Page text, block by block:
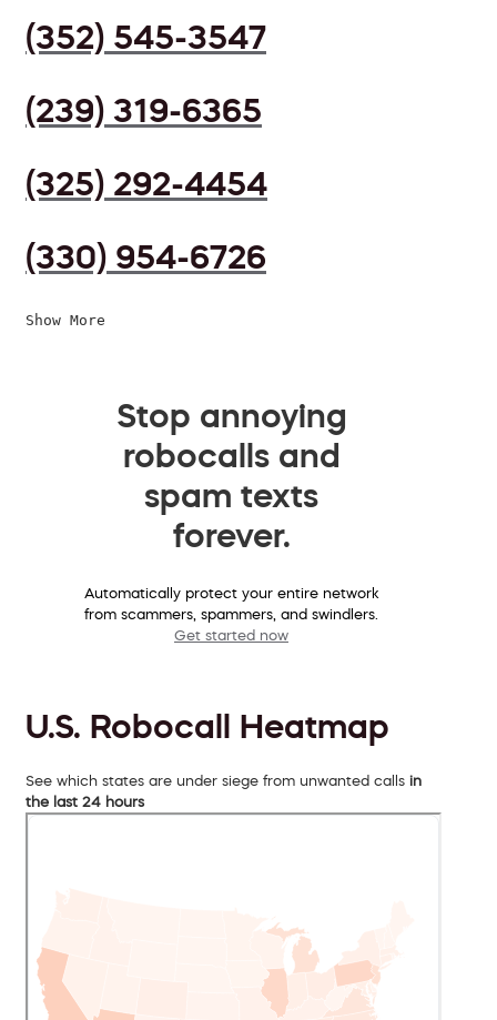
(352) 545-3547
(239) 319-6365
(325) 292-4454
(330) 954-6726
Show More
Stop annoying
robocalls and
spam texts
forever.
Automatically protect your entire network
from scammers, spammers, and swindlers.
Get started now
U.S. Robocall Heatmap
See which states are under siege from unwanted calls in
the last 24 hours